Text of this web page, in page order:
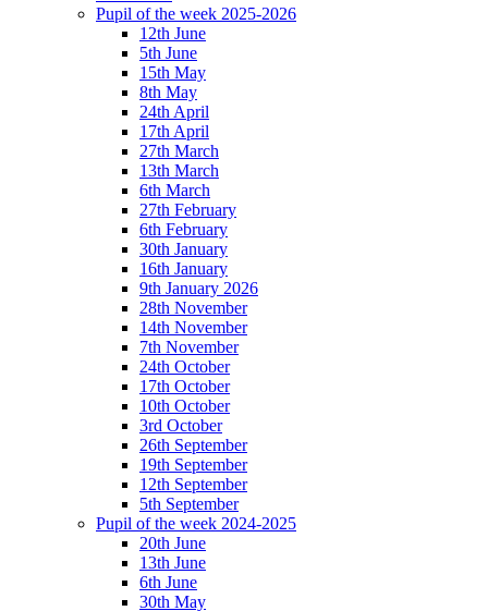
Pupil of the week 2025-2026
12th June
5th June
15th May
8th May
24th April
17th April
27th March
13th March
6th March
27th February
6th February
30th January
16th January
9th January 2026
28th November
14th November
7th November
24th October
17th October
10th October
3rd October
26th September
19th September
12th September
5th September
Pupil of the week 2024-2025
20th June
13th June
6th June
30th May